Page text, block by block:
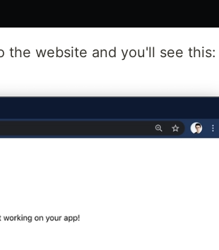
the website and you'll see this: